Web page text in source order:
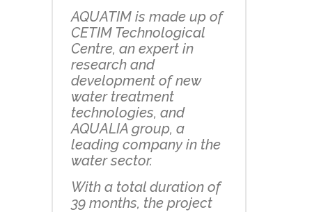
AQUATIM is made up of
CETIM Technological
Centre, an expert in
research and
development of new
water treatment
technologies, and
AQUALIA group, a
leading company in the
water sector.
With a total duration of
39 months, the project